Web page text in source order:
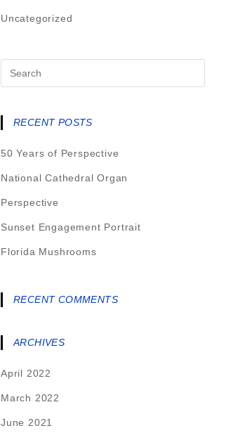
Uncategorized
RECENT POSTS
50 Years of Perspective
National Cathedral Organ
Perspective
Sunset Engagement Portrait
Florida Mushrooms
RECENT COMMENTS
ARCHIVES
April 2022
March 2022
June 2021